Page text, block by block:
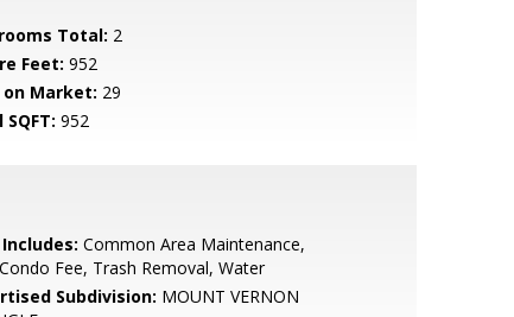
Total: 2
Feet: 952
on Market: 29
952
Common Area Maintenance,
Fee, Trash Removal, Water
Subdivision: MOUNT VERNON